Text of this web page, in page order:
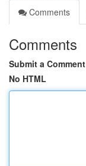
Comments
Comments
Submit a Comment
No HTML